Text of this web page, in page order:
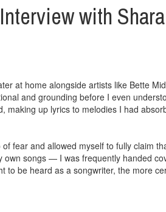
with
at home alongside artists like Bette
and grounding before I even
making up lyrics to melodies I had
fear and allowed myself to fully claim
songs — I was frequently handed
to be heard as a songwriter, the more